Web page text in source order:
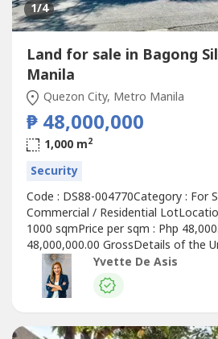
1/4
Land for sale in Bagong
Manila
Quezon City, Metro Manila
₱ 48,000,000
1,000 m2
Security
Code : DS88-004770Category : For
Commercial / Residential
1000 sqmPrice per sqm : Php
48,000,000.00 GrossDetails of the
Area : 1,000 sqm • Not part of
monthly dues• No restrictions –
investment potential!• Flood-Free
Yvette De Asis